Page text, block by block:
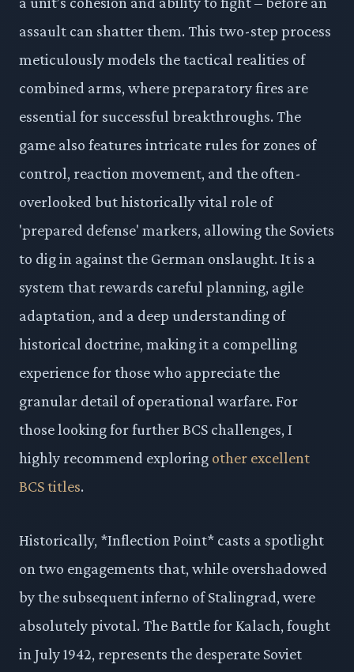
assault can shatter them. This two-step process
meticulously models the tactical realities of
combined arms, where preparatory fires are
essential for successful breakthroughs. The
game also features intricate rules for zones of
control, reaction movement, and the often-
overlooked but historically vital role of
'prepared defense' markers, allowing the Soviets
to dig in against the German onslaught. It is a
system that rewards careful planning, agile
adaptation, and a deep understanding of
historical doctrine, making it a compelling
experience for those who appreciate the
granular detail of operational warfare. For
those looking for further BCS challenges, I
highly recommend exploring other excellent
BCS titles.
Historically, *Inflection Point* casts a spotlight
on two engagements that, while overshadowed
by the subsequent inferno of Stalingrad, were
absolutely pivotal. The Battle for Kalach, fought
in July 1942, represents the desperate Soviet